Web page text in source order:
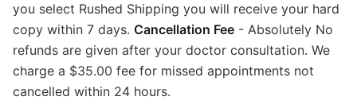
you select Rushed Shipping you will receive your hard
copy within 7 days. Cancellation Fee - Absolutely No
refunds are given after your doctor consultation. We
charge a $35.00 fee for missed appointments not
cancelled within 24 hours.